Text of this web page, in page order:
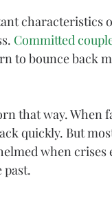
characteristics
. Committed
to bounce back
that way.
quickly. But
when
past.